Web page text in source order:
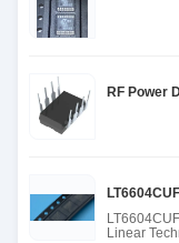
RF Power
Linear